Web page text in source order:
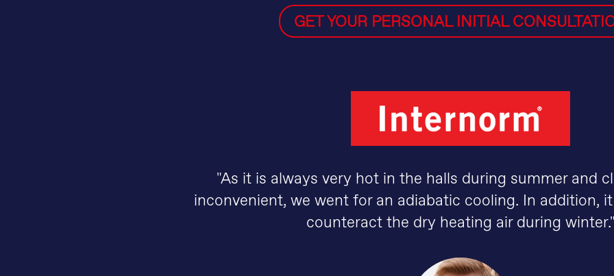
GET YOUR PERSONAL INITIAL
"As it is always very hot in the halls during summer and
inconvenient, we went for an adiabatic cooling. In addition,
counteract the dry heating air during